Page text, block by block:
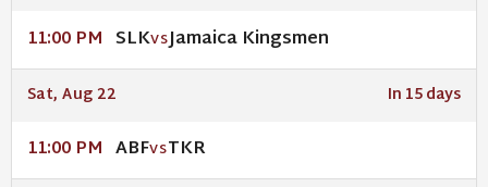
11:00 PM SLKVSJamaica Kingsmen
Sat, Aug 22 In 15 days
11:00 PM ABFVSTKR